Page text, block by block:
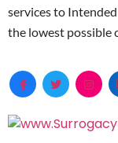
services to
the lowest possible